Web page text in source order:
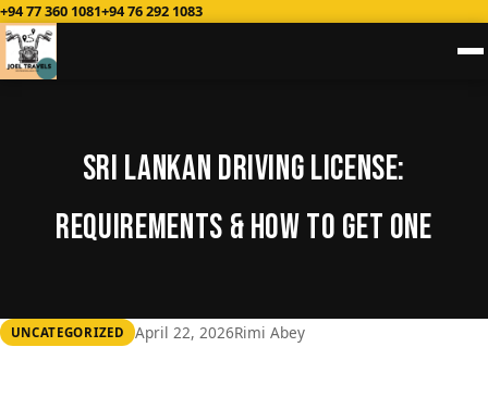
+94 77 360 1081+94 76 292 1083
Sri Lankan Driving License:
Requirements & How to Get One
UNCATEGORIZED April 22, 2026Rimi Abey